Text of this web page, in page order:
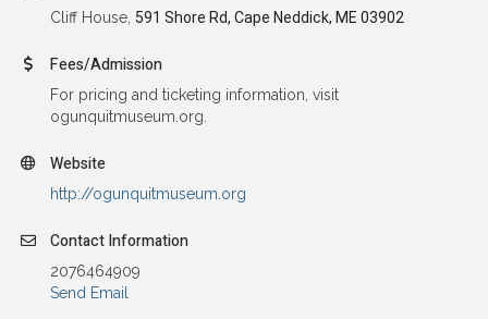
Cliff House, 591 Shore Rd, Cape Neddick, ME 03902
Fees/Admission
For pricing and ticketing information, visit
ogunquitmuseum.org.
Website
http://ogunquitmuseum.org
Contact Information
2076464909
Send Email